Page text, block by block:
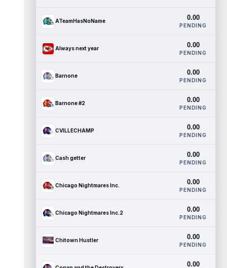
ATeamHasNoName 0.00
PENDING
Always next year 0.00
PENDING
Barnone 0.00
PENDING
Barnone #2 0.00
PENDING
CVILLECHAMP 0.00
PENDING
Cash getter 0.00
PENDING
Chicago Nightmares Inc. 0.00
PENDING
Chicago Nightmares Inc.2 0.00
PENDING
Chitown Hustler 0.00
PENDING
0.00